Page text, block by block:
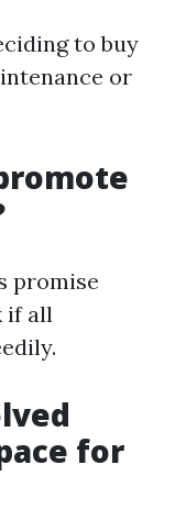
to buy
or
promise
if all
for